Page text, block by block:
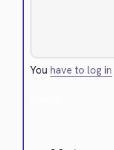
Youhave to log in